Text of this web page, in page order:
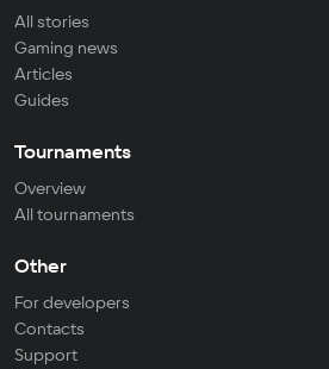
All stories
Gaming news
Articles
Guides
Tournaments
Overview
All tournaments
Other
For developers
Contacts
Support